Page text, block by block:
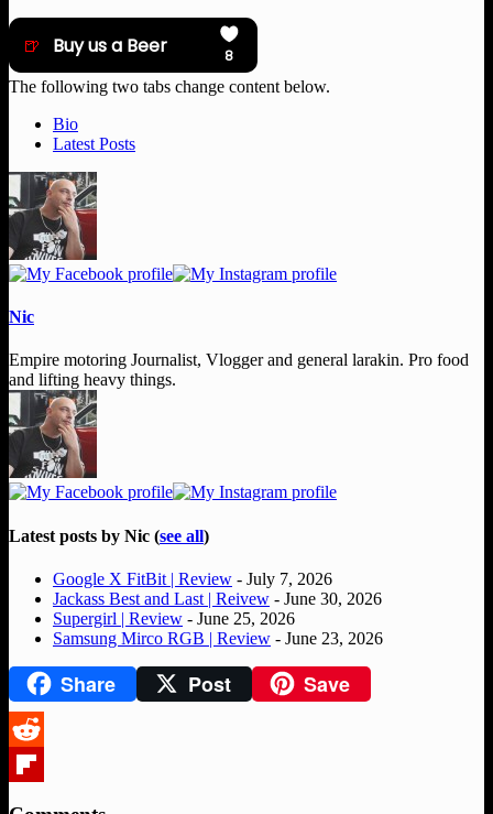
The following two tabs change content below.
Bio
Latest Posts
Nic
Empire motoring Journalist, Vlogger and general larakin. Pro food
and lifting heavy things.
Latest posts by Nic (see all)
Google X FitBit | Review - July 7, 2026
Jackass Best and Last | Reivew - June 30, 2026
Supergirl | Review - June 25, 2026
Samsung Mirco RGB | Review - June 23, 2026
Share Post Save
Reddit